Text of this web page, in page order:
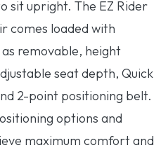
sit upright. The EZ Rider
comes loaded with
removable, height
seat depth, Quick
2-point positioning belt.
options and
maximum comfort and